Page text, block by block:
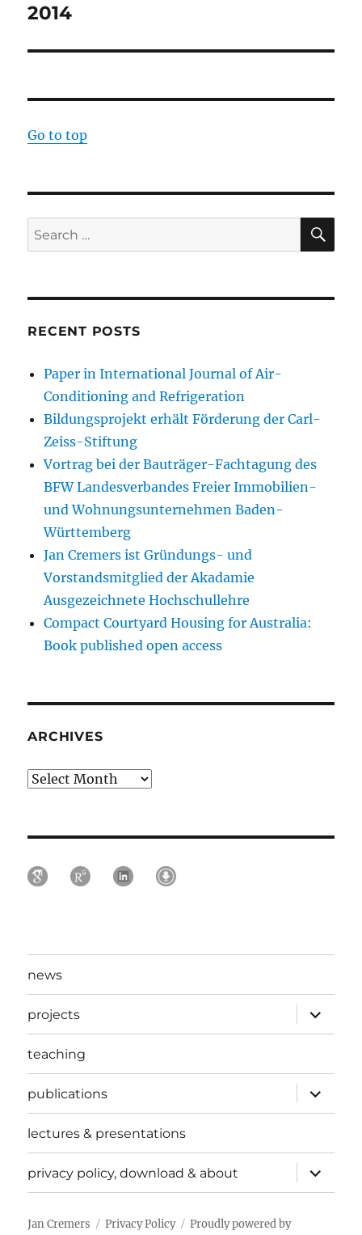
post:
2014
Go to top
Search
for:
RECENT POSTS
Paper in International Journal of Air-
Conditioning and Refrigeration
Bildungsprojekt erhält Förderung der Carl-
Zeiss-Stiftung
Vortrag bei der Bauträger-Fachtagung des
BFW Landesverbandes Freier Immobilien-
und Wohnungsunternehmen Baden-
Württemberg
Jan Cremers ist Gründungs- und
Vorstandsmitglied der Akadamie
Ausgezeichnete Hochschullehre
Compact Courtyard Housing for Australia:
Book published open access
ARCHIVES
Archives
news
projects
expand
child
menu
teaching
publications
expand
child
menu
lectures & presentations
privacy policy, download & about
expand
child
menu
Jan Cremers Privacy Policy
Proudly powered by